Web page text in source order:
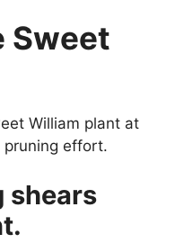
Sweet
William plant at
effort.
shears